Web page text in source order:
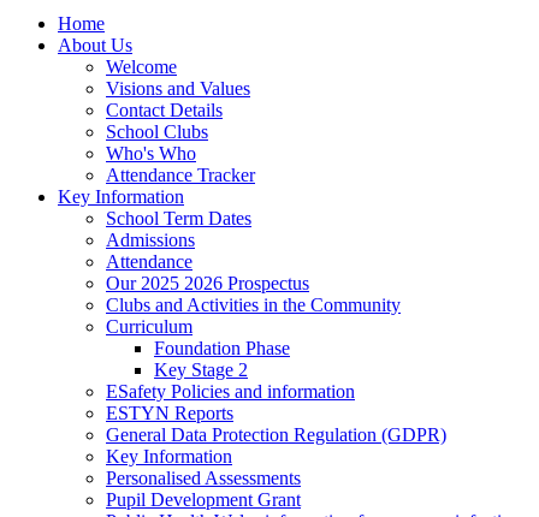
Home
About Us
Welcome
Visions and Values
Contact Details
School Clubs
Who's Who
Attendance Tracker
Key Information
School Term Dates
Admissions
Attendance
Our 2025 2026 Prospectus
Clubs and Activities in the Community
Curriculum
Foundation Phase
Key Stage 2
ESafety Policies and information
ESTYN Reports
General Data Protection Regulation (GDPR)
Key Information
Personalised Assessments
Pupil Development Grant